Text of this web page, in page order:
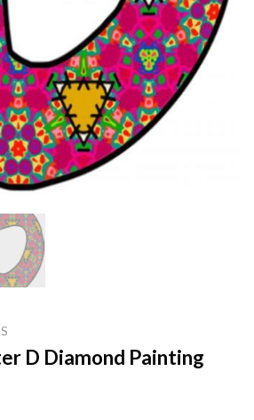
D Diamond Painting